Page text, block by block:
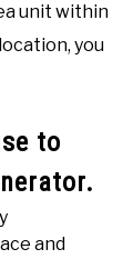
unit within
you
to
and